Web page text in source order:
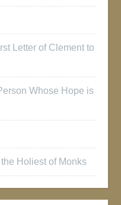
Letter of Clement to
Whose Hope is
Holiest of Monks